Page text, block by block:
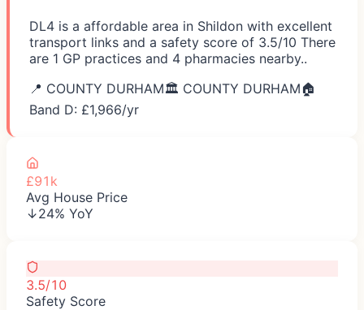
DL4 is a affordable area in Shildon with excellent
transport links and a safety score of 3.5/10 There
are 1 GP practices and 4 pharmacies nearby..
📍 COUNTY DURHAM🏛️ COUNTY DURHAM 🏠
Band D: £1,966/yr
£91k
Avg House Price
↓24% YoY
3.5/10
Safety Score